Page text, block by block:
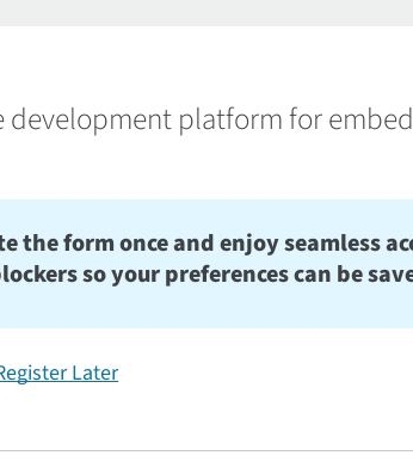
development platform for
the form once and enjoy seamless
so your preferences can be
Later